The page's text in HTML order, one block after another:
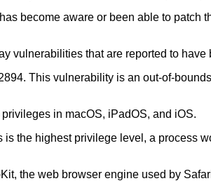
become aware or been able to patch
vulnerabilities that are reported to
This vulnerability is an out-of-
in macOS, iPadOS, and iOS.
the highest privilege level, a process
the web browser engine used by